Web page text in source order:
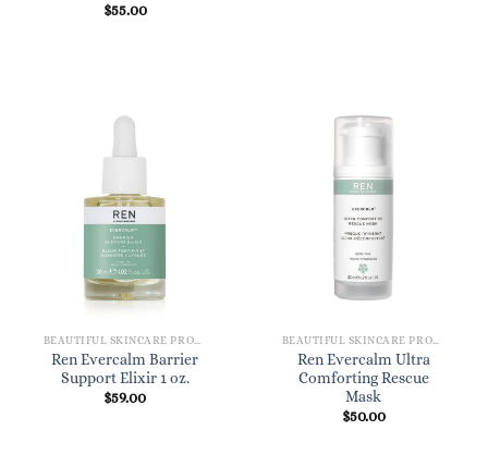
$55.00
Ren Evercalm Barrier
Support Elixir 1 oz.
$59.00
Ren Evercalm Ultra
Comforting Rescue
Mask
$50.00